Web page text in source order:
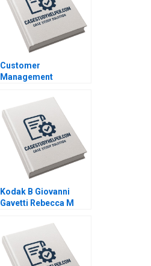
Customer
Management
Analysis Elie Ofek
Barak Libai Eitan
Muller 2020
Kodak B Giovanni
Gavetti Rebecca M
Giorgi 2004